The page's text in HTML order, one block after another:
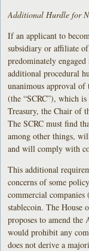
Additional Hurdle for
If an applicant to
subsidiary or affiliate
predominately
additional procedural
unanimous approval
(the “SCRC”), which
Treasury, the Chair of
The SCRC must find
among other things,
and will comply with
This additional
concerns of some
commercial companies
stablecoin. The House
proposes to amend
would prohibit any
does not derive a